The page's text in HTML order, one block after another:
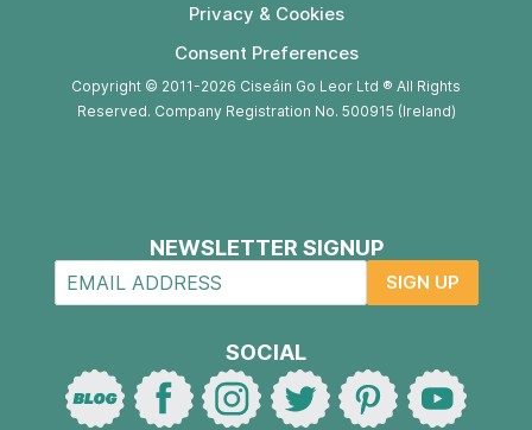
Privacy & Cookies
Consent Preferences
Copyright © 2011-2026 Ciseáin Go Leor Ltd ® All Rights
Reserved. Company Registration No. 500915 (Ireland)
NEWSLETTER SIGNUP
SIGN UP
SOCIAL